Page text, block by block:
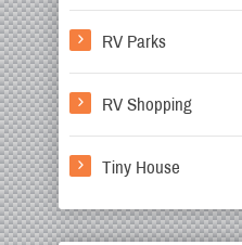
RV Parks
RV Shopping
Tiny House